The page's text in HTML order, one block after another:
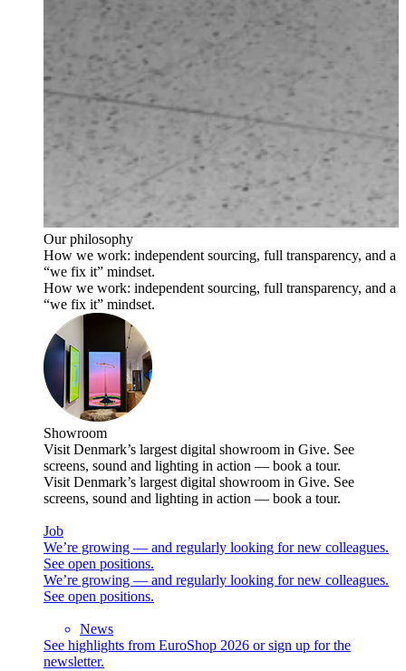
Our philosophy
How we work: independent sourcing, full transparency, and a
“we fix it” mindset.
How we work: independent sourcing, full transparency, and a
“we fix it” mindset.
Showroom
Visit Denmark’s largest digital showroom in Give. See
screens, sound and lighting in action — book a tour.
Visit Denmark’s largest digital showroom in Give. See
screens, sound and lighting in action — book a tour.
Job
We’re growing — and regularly looking for new colleagues.
See open positions.
We’re growing — and regularly looking for new colleagues.
See open positions.
News
See highlights from EuroShop 2026 or sign up for the
newsletter.